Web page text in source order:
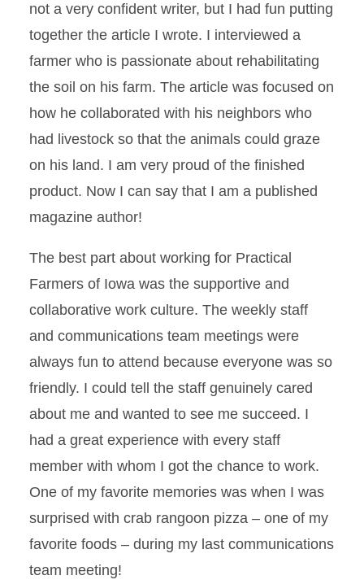
not a very confident writer, but I had fun putting
together the article I wrote. I interviewed a
farmer who is passionate about rehabilitating
the soil on his farm. The article was focused on
how he collaborated with his neighbors who
had livestock so that the animals could graze
on his land. I am very proud of the finished
product. Now I can say that I am a published
magazine author!
The best part about working for Practical
Farmers of Iowa was the supportive and
collaborative work culture. The weekly staff
and communications team meetings were
always fun to attend because everyone was so
friendly. I could tell the staff genuinely cared
about me and wanted to see me succeed. I
had a great experience with every staff
member with whom I got the chance to work.
One of my favorite memories was when I was
surprised with crab rangoon pizza – one of my
favorite foods – during my last communications
team meeting!